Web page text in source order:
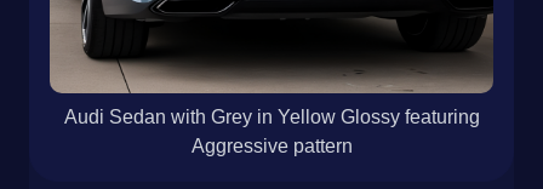
Audi Sedan with Grey in Yellow Glossy featuring
Aggressive pattern